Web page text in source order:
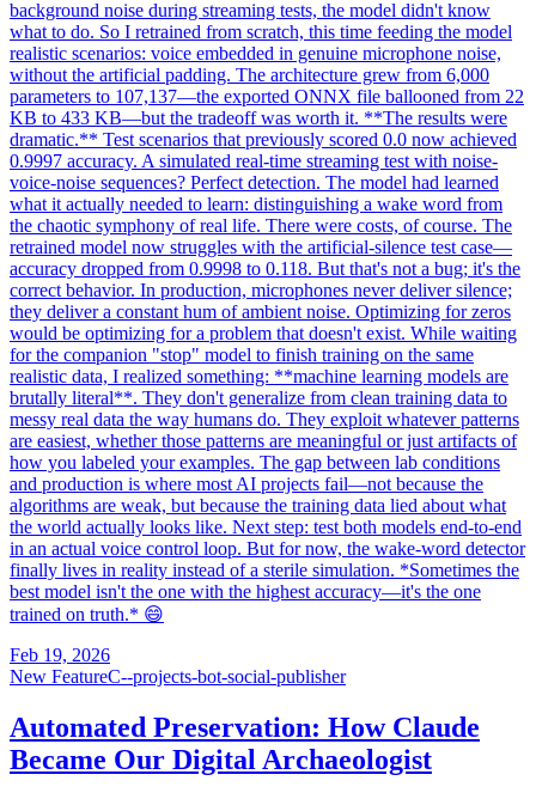
background noise during streaming tests, the model didn't know
what to do. So I retrained from scratch, this time feeding the model
realistic scenarios: voice embedded in genuine microphone noise,
without the artificial padding. The architecture grew from 6,000
parameters to 107,137—the exported ONNX file ballooned from 22
KB to 433 KB—but the tradeoff was worth it. **The results were
dramatic.** Test scenarios that previously scored 0.0 now achieved
0.9997 accuracy. A simulated real-time streaming test with noise-
voice-noise sequences? Perfect detection. The model had learned
what it actually needed to learn: distinguishing a wake word from
the chaotic symphony of real life. There were costs, of course. The
retrained model now struggles with the artificial-silence test case—
accuracy dropped from 0.9998 to 0.118. But that's not a bug; it's the
correct behavior. In production, microphones never deliver silence;
they deliver a constant hum of ambient noise. Optimizing for zeros
would be optimizing for a problem that doesn't exist. While waiting
for the companion "stop" model to finish training on the same
realistic data, I realized something: **machine learning models are
brutally literal**. They don't generalize from clean training data to
messy real data the way humans do. They exploit whatever patterns
are easiest, whether those patterns are meaningful or just artifacts of
how you labeled your examples. The gap between lab conditions
and production is where most AI projects fail—not because the
algorithms are weak, but because the training data lied about what
the world actually looks like. Next step: test both models end-to-end
in an actual voice control loop. But for now, the wake-word detector
finally lives in reality instead of a sterile simulation. *Sometimes the
best model isn't the one with the highest accuracy—it's the one
trained on truth.* 😄
Feb 19, 2026
New FeatureC--projects-bot-social-publisher
Automated Preservation: How Claude
Became Our Digital Archaeologist